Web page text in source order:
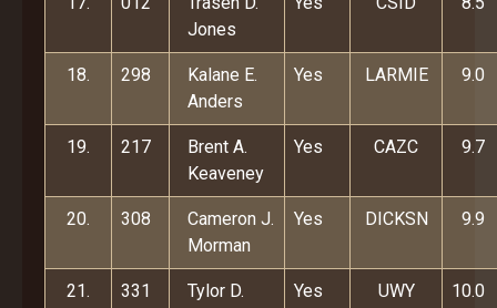
Jones
18. 298
Kalane E.
Anders
Yes LARMIE 9.0
19. 217
Brent A.
Keaveney
Yes CAZC 9.7
20. 308
Cameron J.
Morman
Yes DICKSN 9.9
21. 331
Tylor D.
Yes UWY 10.0